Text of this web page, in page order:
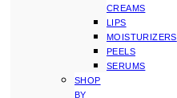
CREAMS
LIPS
MOISTURIZERS
PEELS
SERUMS
SHOP
BY